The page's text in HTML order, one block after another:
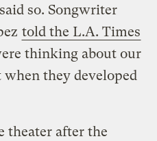
so. Songwriter
told the L.A. Times
thinking about our
they developed
theater after the